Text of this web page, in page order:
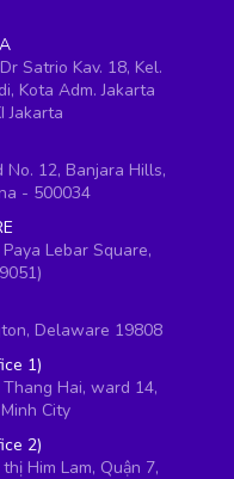
Satrio Kav. 18, Kel.
Kota Adm. Jakarta
Jakarta
No. 12, Banjara Hills,
- 500034
Lebar Square,
Delaware 19808
1)
Hai, ward 14,
City
2)
Him Lam, Quận 7,